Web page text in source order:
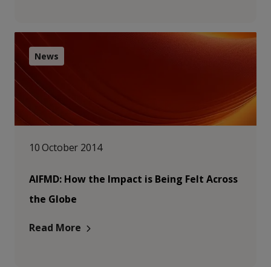
News
10 October 2014
AIFMD: How the Impact is Being Felt Across
the Globe
Read More